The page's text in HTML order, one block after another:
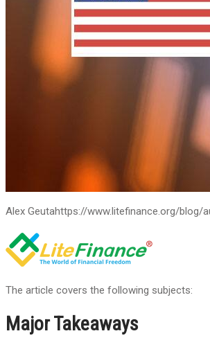
Alex Geutahttps://www.litefinance.org/blog/
The article covers the following subjects:
Major Takeaways